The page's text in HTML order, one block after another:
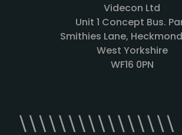
Videcon Ltd
Unit 1 Concept Bus.
Smithies Lane,
West Yorkshire
WF16 0PN